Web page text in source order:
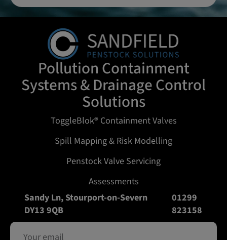
Pollution Containment
Systems & Drainage Control
Solutions
ToggleBlok® Containment Valves
Spill Mapping & Risk Modelling
Penstock Valve Servicing
Assessments
Sandy Ln, Stourport-on-Severn
DY13 9QB
01299
823158